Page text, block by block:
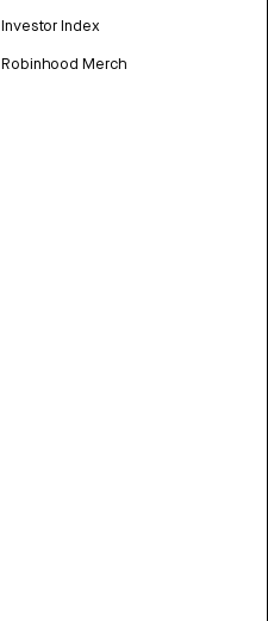
Investor Index
Robinhood Merch